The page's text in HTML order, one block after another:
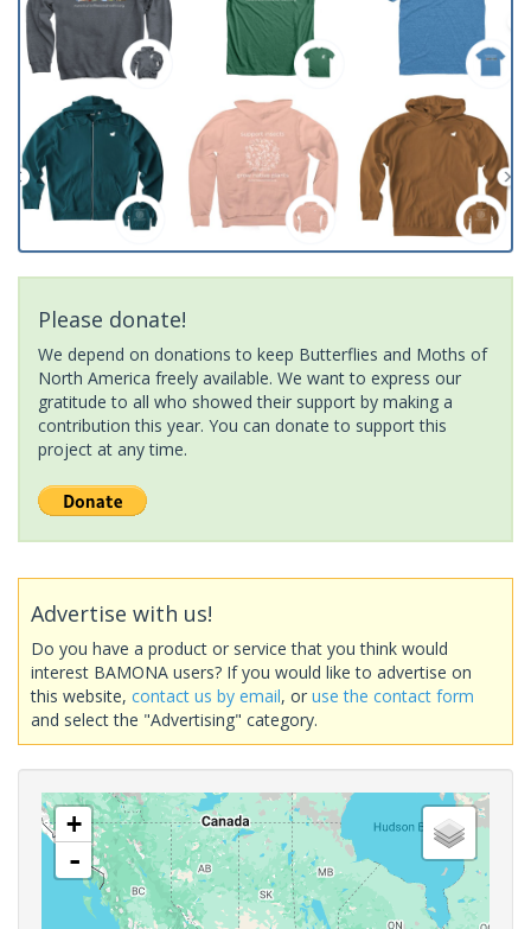
Please donate!
We depend on donations to keep Butterflies and Moths of
North America freely available. We want to express our
gratitude to all who showed their support by making a
contribution this year. You can donate to support this
project at any time.
Advertise with us!
Do you have a product or service that you think would
interest BAMONA users? If you would like to advertise on
this website, contact us by email, or use the contact form
and select the "Advertising" category.
+
-